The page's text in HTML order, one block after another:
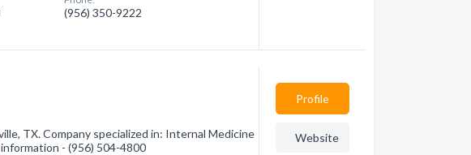
(956) 350-9222
TX. Company specialized in: Internal Medicine
- (956) 504-4800
Profile
Website